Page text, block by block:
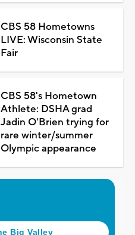
CBS 58 Hometowns
LIVE: Wisconsin State
Fair
CBS 58's Hometown
Athlete: DSHA grad
Jadin O'Brien trying for
rare winter/summer
Olympic appearance